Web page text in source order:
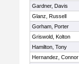
Gardner, Davis
Glanz, Russell
Gorham, Porter
Griswold, Kolton
Hamilton, Tony
Hernandez, Connor